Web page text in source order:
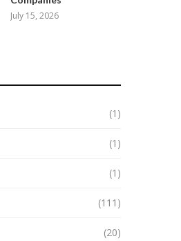
July 15, 2026
(1)
(1)
(1)
(111)
(20)